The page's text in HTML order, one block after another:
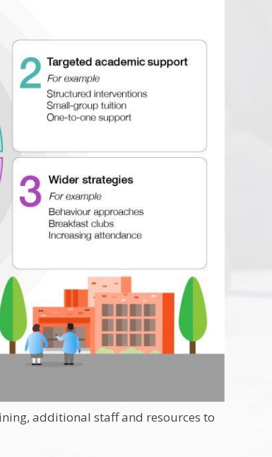
additional staff and resources to